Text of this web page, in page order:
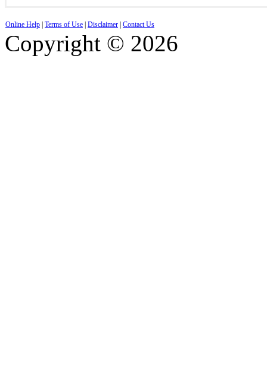
Online Help Terms of Use Disclaimer Contact Us
Copyright © 2026